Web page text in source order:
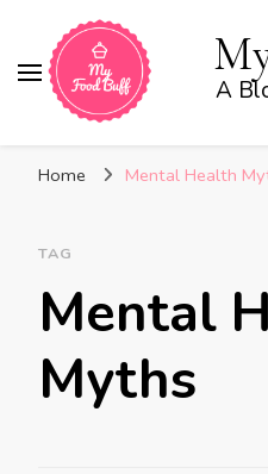
A
Home Mental Health
TAG
Mental
Myths